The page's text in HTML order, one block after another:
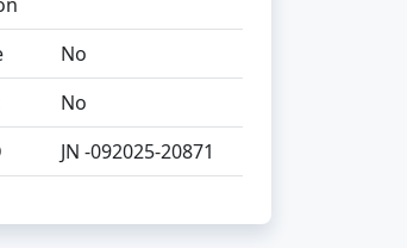
No
No
JN -092025-20871